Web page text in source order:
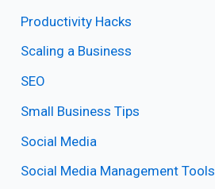
Productivity Hacks
Scaling a Business
SEO
Small Business Tips
Social Media
Social Media Management Tools